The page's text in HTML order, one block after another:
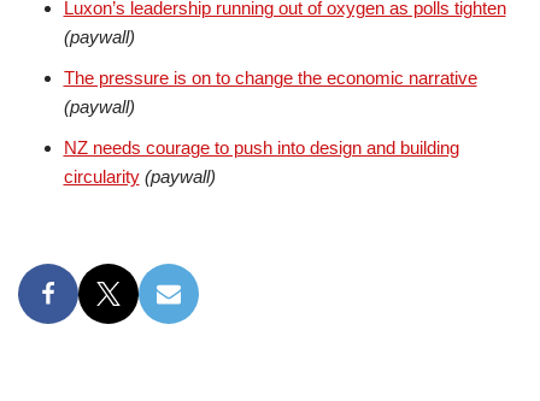
Luxon’s leadership running out of oxygen as polls tighten
(paywall)
The pressure is on to change the economic narrative
(paywall)
NZ needs courage to push into design and building
circularity (paywall)